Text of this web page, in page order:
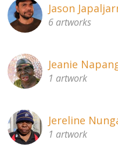
Jason
6 artworks
Jeanie
1 artwork
Jereline
1 artwork